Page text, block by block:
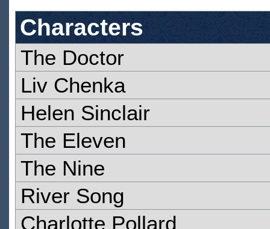
Characters
The Doctor
Liv Chenka
Helen Sinclair
The Eleven
The Nine
River Song
Charlotte Pollard